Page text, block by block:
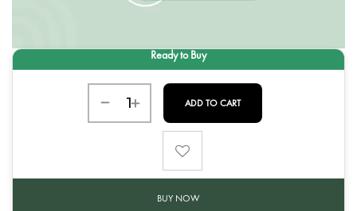
ADD TO CART
BUY NOW